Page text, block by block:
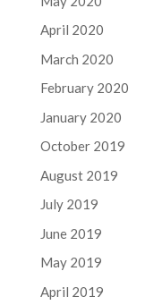
April 2020
March 2020
February 2020
January 2020
October 2019
August 2019
July 2019
June 2019
May 2019
April 2019